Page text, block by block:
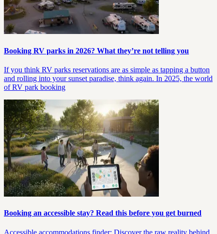
Booking RV parks in 2026? What they’re not telling you
If you think RV parks reservations are as simple as tapping a button
and rolling into your sunset paradise, think again. In 2025, the world
of RV park booking
Booking an accessible stay? Read this before you get burned
Accessible accommodations finder: Discover the raw reality behind